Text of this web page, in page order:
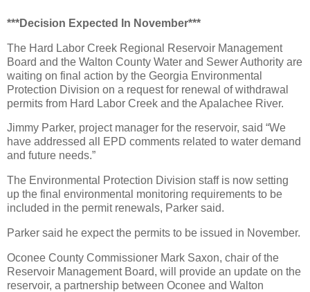
***Decision Expected In November***
The Hard Labor Creek Regional Reservoir Management
Board and the Walton County Water and Sewer Authority are
waiting on final action by the Georgia Environmental
Protection Division on a request for renewal of withdrawal
permits from Hard Labor Creek and the Apalachee River.
Jimmy Parker, project manager for the reservoir, said “We
have addressed all EPD comments related to water demand
and future needs.”
The Environmental Protection Division staff is now setting
up the final environmental monitoring requirements to be
included in the permit renewals, Parker said.
Parker said he expect the permits to be issued in November.
Oconee County Commissioner Mark Saxon, chair of the
Reservoir Management Board, will provide an update on the
reservoir, a partnership between Oconee and Walton